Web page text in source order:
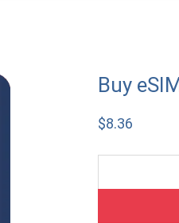
Buy
$8.36